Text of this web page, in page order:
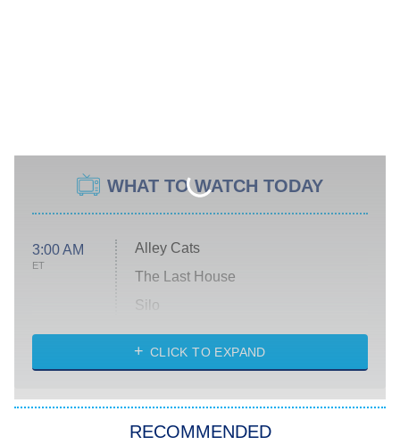
WHAT TO WATCH TODAY
3:00 AM
ET
Alley Cats
The Last House
Silo
The Strangers: Chapter 2
CLICK TO EXPAND
RECOMMENDED